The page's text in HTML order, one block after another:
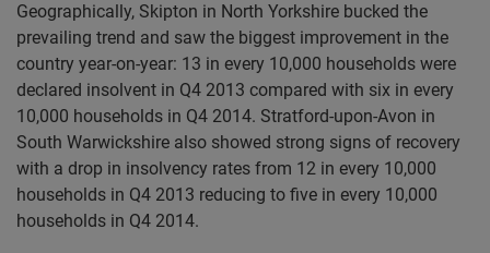
Geographically, Skipton in North Yorkshire bucked the
prevailing trend and saw the biggest improvement in the
country year-on-year: 13 in every 10,000 households were
declared insolvent in Q4 2013 compared with six in every
10,000 households in Q4 2014. Stratford-upon-Avon in
South Warwickshire also showed strong signs of recovery
with a drop in insolvency rates from 12 in every 10,000
households in Q4 2013 reducing to five in every 10,000
households in Q4 2014.